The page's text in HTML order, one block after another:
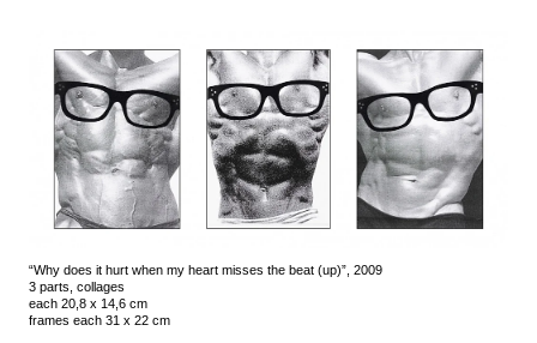
“Why does it hurt when my heart misses the beat (up)”, 2009
3 parts, collages
each 20,8 x 14,6 cm
frames each 31 x 22 cm